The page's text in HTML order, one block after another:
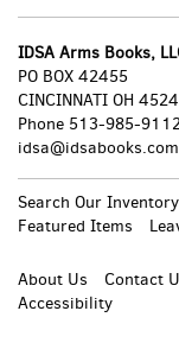
IDSA Arms Books,
PO BOX 42455
CINCINNATI OH
Phone 513-985-
idsa@idsabooks.com
Search Our Inventory
Featured Items
About Us Contact
Accessibility